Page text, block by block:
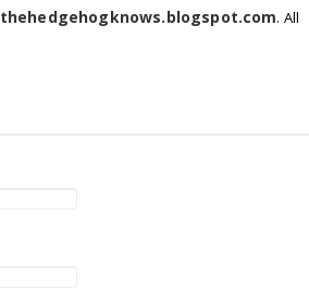
thehedgehogknows.blogspot.com. All